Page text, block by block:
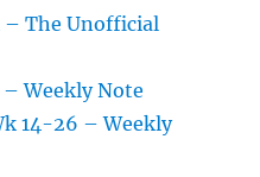
– The Unofficial
Weekly Note
14-26 – Weekly